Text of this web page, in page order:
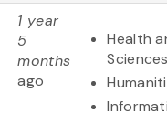
1 year
5
months
ago
Health